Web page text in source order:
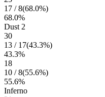
17 /8(68.0%)
68.0%
Dust 2
30
13 / 17(43.3%)
43.3%
18
10 /8(55.6%)
55.6%
Inferno